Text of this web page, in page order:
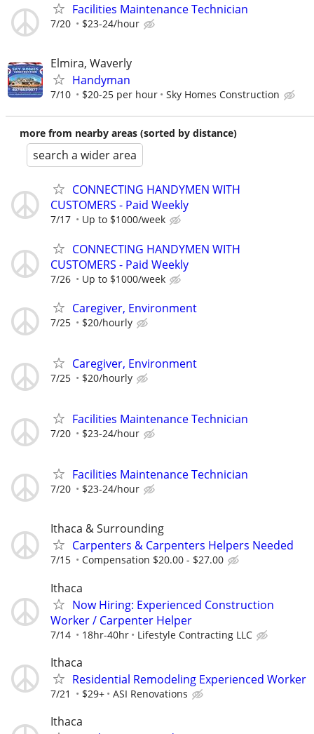
Facilities Maintenance Technician
7/20 $23-24/hour
Elmira, Waverly
Handyman
7/10 $20-25 per hour Sky Homes Construction
more from nearby areas (sorted by distance)
search a wider area
CONNECTING HANDYMEN WITH
CUSTOMERS - Paid Weekly
7/17 Up to $1000/week
CONNECTING HANDYMEN WITH
CUSTOMERS - Paid Weekly
7/26 Up to $1000/week
Caregiver, Environment
7/25 $20/hourly
Caregiver, Environment
7/25 $20/hourly
Facilities Maintenance Technician
7/20 $23-24/hour
Facilities Maintenance Technician
7/20 $23-24/hour
Ithaca & Surrounding
Carpenters & Carpenters Helpers Needed
7/15 Compensation $20.00 - $27.00
Ithaca
Now Hiring: Experienced Construction
Worker / Carpenter Helper
7/14 18hr-40hr Lifestyle Contracting LLC
Ithaca
Residential Remodeling Experienced Worker
7/21 $29+ ASI Renovations
Ithaca